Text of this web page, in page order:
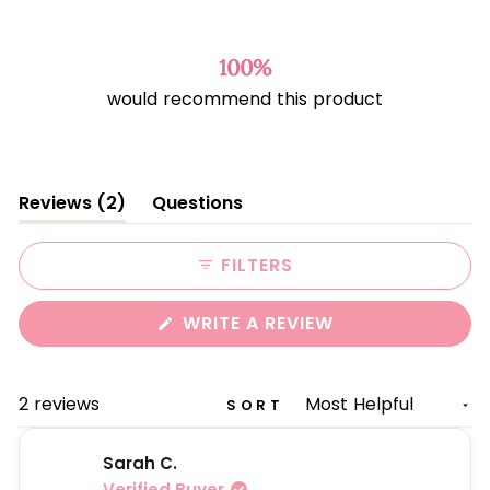
of
5
stars
100%
would recommend this product
Reviews 2
(tab
expanded)
Questions
(tab
collapsed)
FILTERS
WRITE A REVIEW(OPENS
WINDOW)
2 reviews SORT
Sarah C.
Loading...